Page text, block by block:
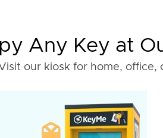
Any Key at
our kiosk for home, office,